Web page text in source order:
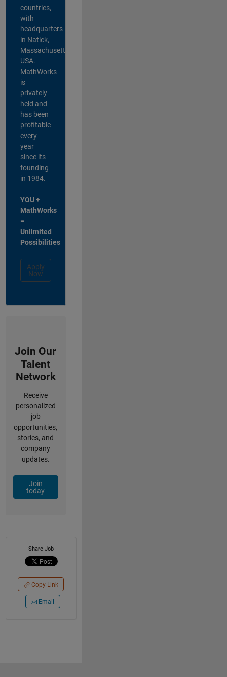
countries,
with
headquarters
in Natick,
Massachusetts,
USA.
MathWorks
is
privately
held and
has been
profitable
every
year
since its
founding
in 1984.
YOU +
MathWorks
=
Unlimited
Possibilities
Apply
Now
Join Our
Talent
Network
Receive
personalized
job
opportunities,
stories, and
company
updates.
Join
today
Share Job
Copy Link
Email